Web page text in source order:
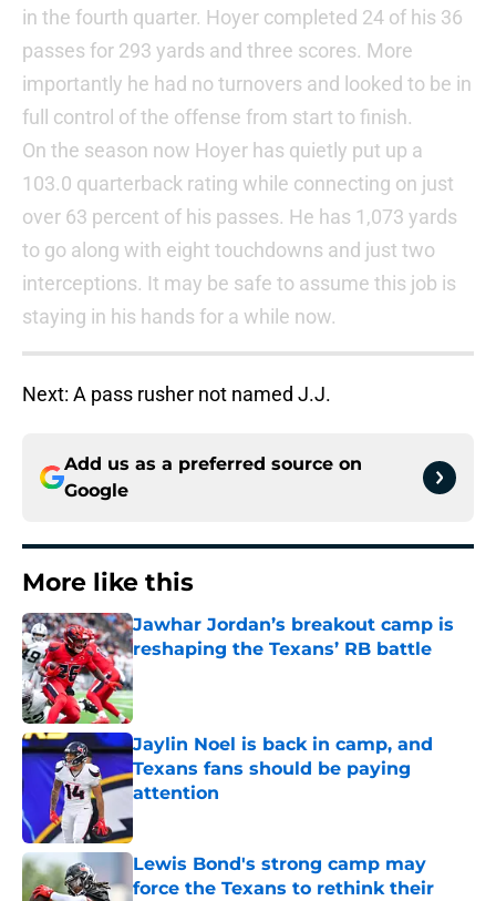
in the fourth quarter. Hoyer completed 24 of his 36
passes for 293 yards and three scores. More
importantly he had no turnovers and looked to be in
full control of the offense from start to finish.
On the season now Hoyer has quietly put up a
103.0 quarterback rating while connecting on just
over 63 percent of his passes. He has 1,073 yards
to go along with eight touchdowns and just two
interceptions. It may be safe to assume this job is
staying in his hands for a while now.
Next: A pass rusher not named J.J.
Add us as a preferred source on
Google
More like this
Jawhar Jordan’s breakout camp is
reshaping the Texans’ RB battle
Published by on Invalid Date
Jaylin Noel is back in camp, and
Texans fans should be paying
attention
Published by on Invalid Date
Lewis Bond's strong camp may
force the Texans to rethink their